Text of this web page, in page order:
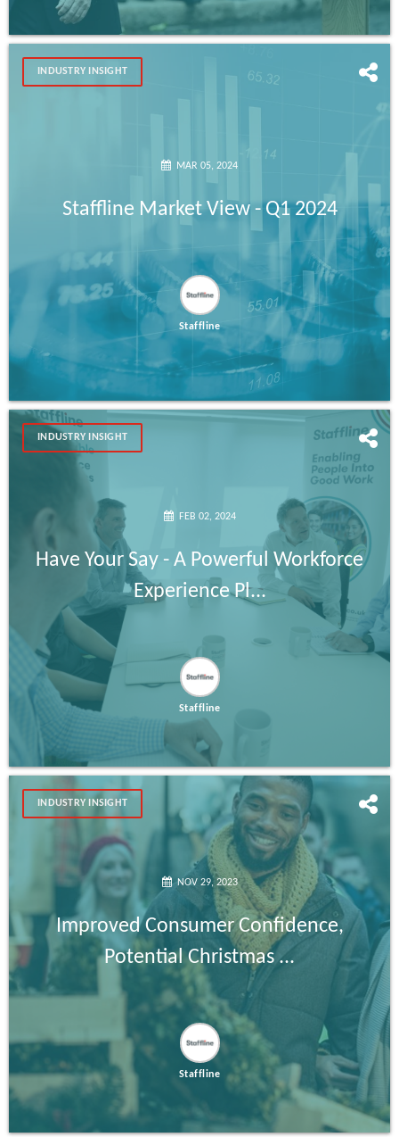
INDUSTRY INSIGHT
MAR 05, 2024
Staffline Market View - Q1 2024
Staffline
INDUSTRY INSIGHT
FEB 02, 2024
Have Your Say - A Powerful Workforce
Experience Pl...
Staffline
INDUSTRY INSIGHT
NOV 29, 2023
Improved Consumer Confidence,
Potential Christmas ...
Staffline